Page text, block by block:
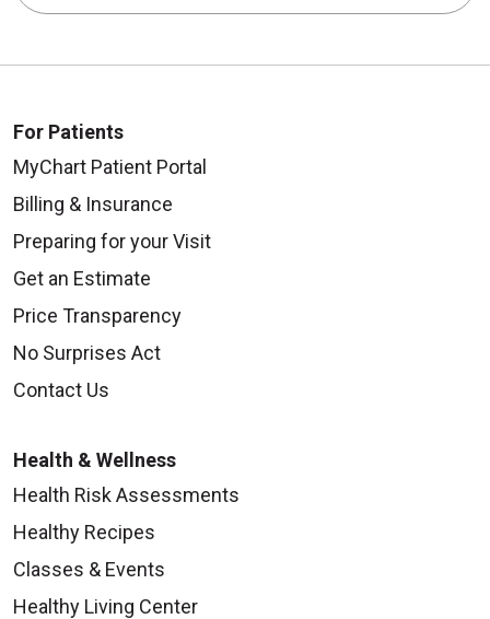
For Patients
MyChart Patient Portal
Billing & Insurance
Preparing for your Visit
Get an Estimate
Price Transparency
No Surprises Act
Contact Us
Health & Wellness
Health Risk Assessments
Healthy Recipes
Classes & Events
Healthy Living Center